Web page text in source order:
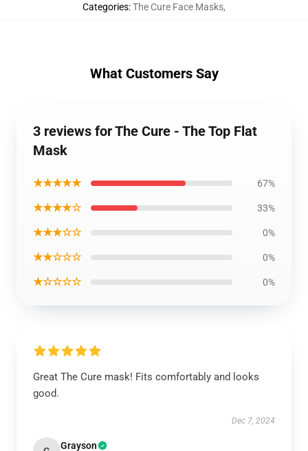
Categories:The Cure Face Masks,
What Customers Say
3 reviews for The Cure - The Top Flat
Mask
★★★★★ 67%
★★★★☆ 33%
★★★☆☆ 0%
★★☆☆☆ 0%
★☆☆☆☆ 0%
Great The Cure mask! Fits comfortably and looks
good.
Dec 7, 2024
Grayson